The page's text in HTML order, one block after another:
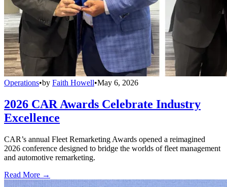
Operations•by Faith Howell•May 6, 2026
2026 CAR Awards Celebrate Industry
Excellence
CAR’s annual Fleet Remarketing Awards opened a reimagined
2026 conference designed to bridge the worlds of fleet management
and automotive remarketing.
Read More →